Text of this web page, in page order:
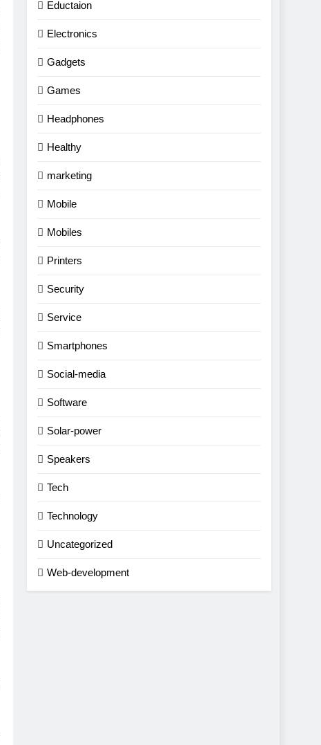
Eductaion
Electronics
Gadgets
Games
Headphones
Healthy
marketing
Mobile
Mobiles
Printers
Security
Service
Smartphones
Social-media
Software
Solar-power
Speakers
Tech
Technology
Uncategorized
Web-development